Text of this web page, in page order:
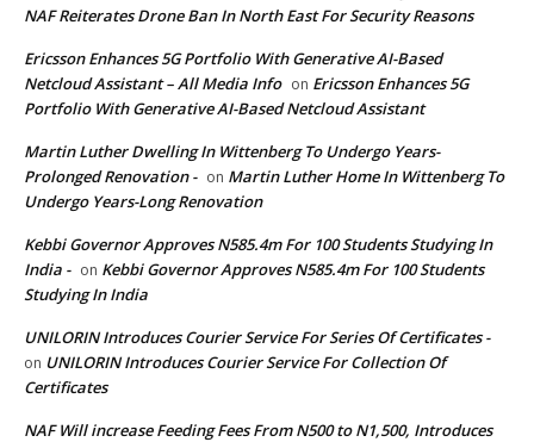
NAF Reiterates Drone Ban In North East For Security Reasons
Ericsson Enhances 5G Portfolio With Generative AI-Based
Netcloud Assistant – All Media Info on Ericsson Enhances 5G
Portfolio With Generative AI-Based Netcloud Assistant
Martin Luther Dwelling In Wittenberg To Undergo Years-
Prolonged Renovation - on Martin Luther Home In Wittenberg To
Undergo Years-Long Renovation
Kebbi Governor Approves N585.4m For 100 Students Studying In
India - on Kebbi Governor Approves N585.4m For 100 Students
Studying In India
UNILORIN Introduces Courier Service For Series Of Certificates -
on UNILORIN Introduces Courier Service For Collection Of
Certificates
NAF Will increase Feeding Fees From N500 to N1,500, Introduces